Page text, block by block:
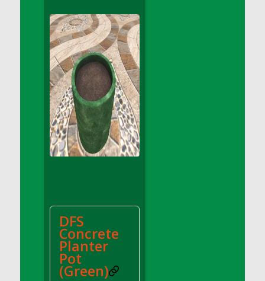
DFS Apple Basket
DFS Apple Juice Glass<br/>(Comes from
DFS Apple Juice Tray)
DFS Apple Juice Tray
DFS Apple Pie Slice And Custard
DFS Applesauce
DFS Artisan Spinach Pizzas
DFS Asel`s Milk Candies
DFS Avocado Basket
DFS Avocado Egg Breakfast Tray
DFS Avocado Toast Breakfast Tray
DFS Avocado Toast with Egg Plate
DFS BBQ Baby Back Ribs
DFS BBQ Cocktail Meatballs
DFS
Concrete
Planter
Pot
(Green)